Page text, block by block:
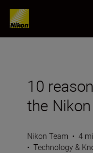
10
the
Nikon Team • 4
• Technology &